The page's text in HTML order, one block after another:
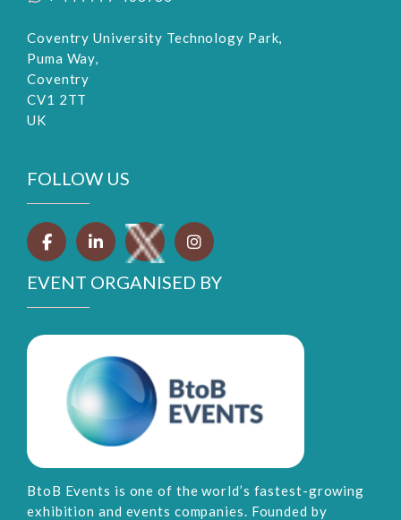
Coventry University Technology Park,
Puma Way,
Coventry
CV1 2TT
UK
FOLLOW US
EVENT ORGANISED BY
BtoB Events is one of the world’s fastest-growing
exhibition and events companies. Founded by